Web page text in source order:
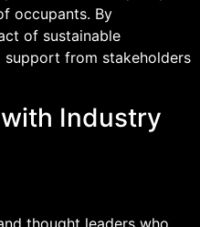
occupants. By
of sustainable
from stakeholders
Industry